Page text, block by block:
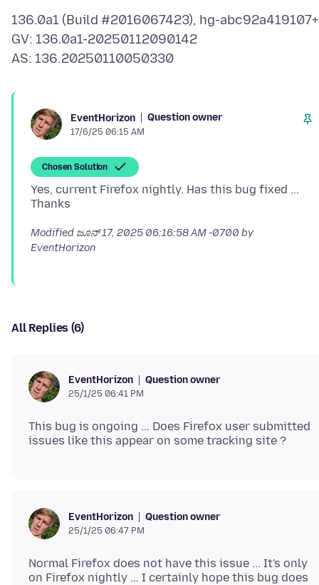
136.0a1 (Build #2016067423), hg-abc92a419107+
GV: 136.0a1-20250112090142
EventHorizon Question owner
17/6/25 06:15 AM
Chosen Solution
Yes, current Firefox nightly. Has this bug fixed ...
Modified ಜೂನ್ 17, 2025 06:16:58 AM -0700 by
EventHorizon
All Replies (6)
EventHorizon Question owner
25/1/25 06:41 PM
This bug is ongoing ... Does Firefox user submitted
EventHorizon Question owner
25/1/25 06:47 PM
Normal Firefox does not have this issue ... It's only
on Firefox nightly ... I certainly hope this bug does